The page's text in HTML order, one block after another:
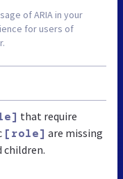
of ARIA in your
for users of
that require
[role] are missing
children.